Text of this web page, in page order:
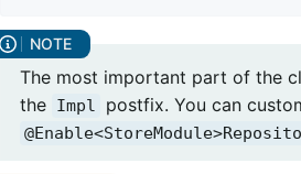
The most important part of the
the Impl postfix. You can